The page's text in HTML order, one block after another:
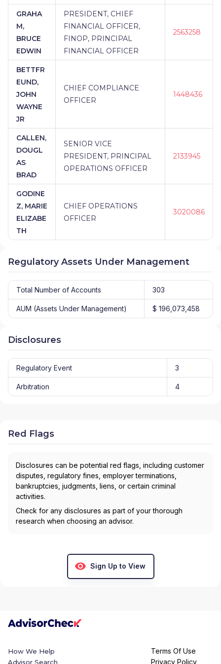
GRAHA
M,
BRUCE
EDWIN
PRESIDENT, CHIEF
FINANCIAL OFFICER,
FINOP, PRINCIPAL
FINANCIAL OFFICER
2563258
BETTFR
EUND,
JOHN
WAYNE
JR
CHIEF COMPLIANCE
OFFICER
1448436
CALLEN,
DOUGL
AS
BRAD
SENIOR VICE
PRESIDENT, PRINCIPAL
OPERATIONS OFFICER
2133945
GODINE
Z, MARIE
ELIZABE
TH
CHIEF OPERATIONS
OFFICER
3020086
Regulatory Assets Under Management
Total Number of Accounts 303
AUM (Assets Under Management) $ 196,073,458
Disclosures
Regulatory Event 3
Arbitration 4
Red Flags
Disclosures can be potential red flags, including customer
disputes, regulatory fines, employer terminations,
bankruptcies, judgments, liens, or certain criminal
activities.
Check for any disclosures as part of your thorough
research when choosing an advisor.
Sign Up to View
How We Help
Advisor Search
Terms Of Use
Privacy Policy